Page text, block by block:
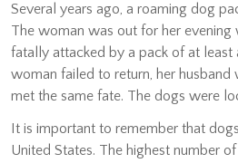
Several years ago, a roaming dog
The woman was out for her evening
fatally attacked by a pack of at least
woman failed to return, her husband
met the same fate. The dogs were
It is important to remember that
United States. The highest number